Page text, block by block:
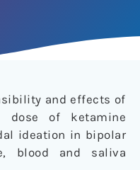
and effects of
dose of ketamine
ideation in bipolar
blood and saliva